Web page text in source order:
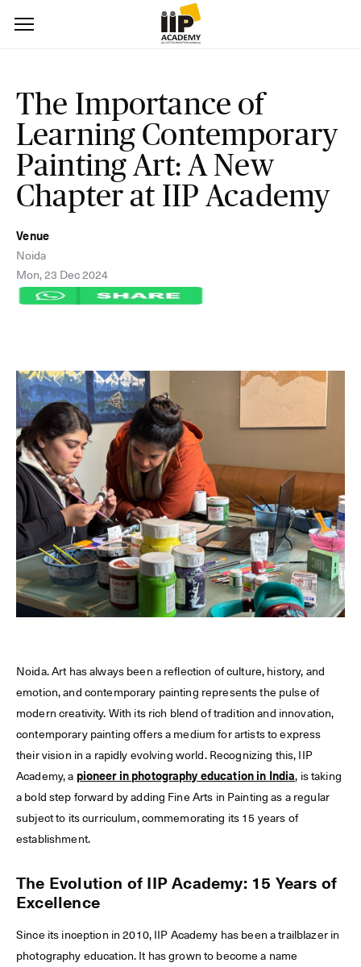
The Importance of
Learning Contemporary
Painting Art: A New
Chapter at IIP Academy
Venue
Noida
Mon, 23 Dec 2024
Noida. Art has always been a reflection of culture, history, and
emotion, and contemporary painting represents the pulse of
modern creativity. With its rich blend of tradition and innovation,
contemporary painting offers a medium for artists to express
their vision in a rapidly evolving world. Recognizing this, IIP
Academy, a pioneer in photography education in India, is taking
a bold step forward by adding Fine Arts in Painting as a regular
subject to its curriculum, commemorating its 15 years of
establishment.
The Evolution of IIP Academy: 15 Years of
Excellence
Since its inception in 2010, IIP Academy has been a trailblazer in
photography education. It has grown to become a name